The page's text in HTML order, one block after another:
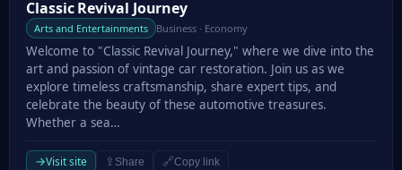
Classic Revival Journey
Classic Revival Journey
Arts and Entertainments Business · Economy
Welcome to "Classic Revival Journey," where we dive into the
art and passion of vintage car restoration. Join us as we
explore timeless craftsmanship, share expert tips, and
celebrate the beauty of these automotive treasures.
Whether a sea…
→Visit site ⇪ Share 🔗Copy link